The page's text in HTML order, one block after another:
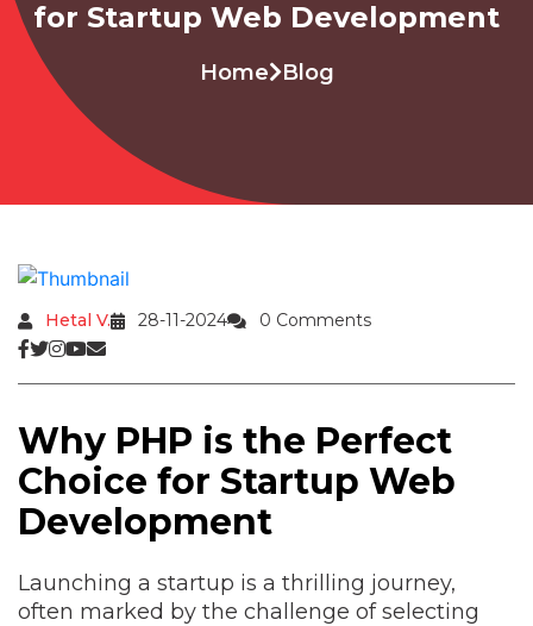
for Startup Web Development
Home Blog
Hetal V. 28-11-2024 0 Comments
Why PHP is the Perfect
Choice for Startup Web
Development
Launching a startup is a thrilling journey,
often marked by the challenge of selecting